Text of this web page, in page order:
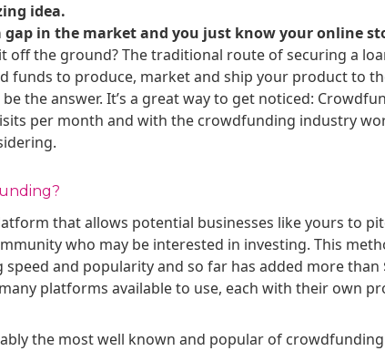
idea.
gap in the market and you just know your online
off the ground? The traditional route of securing a
funds to produce, market and ship your product to
the answer. It’s a great way to get noticed:
per month and with the crowdfunding industry
that allows potential businesses like yours to
who may be interested in investing. This
speed and popularity and so far has added more
platforms available to use, each with their own
the most well known and popular of